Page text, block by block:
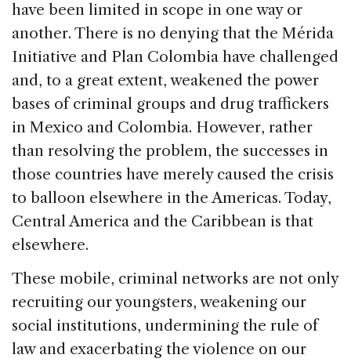
have been limited in scope in one way or
another. There is no denying that the Mérida
Initiative and Plan Colombia have challenged
and, to a great extent, weakened the power
bases of criminal groups and drug traffickers
in Mexico and Colombia. However, rather
than resolving the problem, the successes in
those countries have merely caused the crisis
to balloon elsewhere in the Americas. Today,
Central America and the Caribbean is that
elsewhere.
These mobile, criminal networks are not only
recruiting our youngsters, weakening our
social institutions, undermining the rule of
law and exacerbating the violence on our